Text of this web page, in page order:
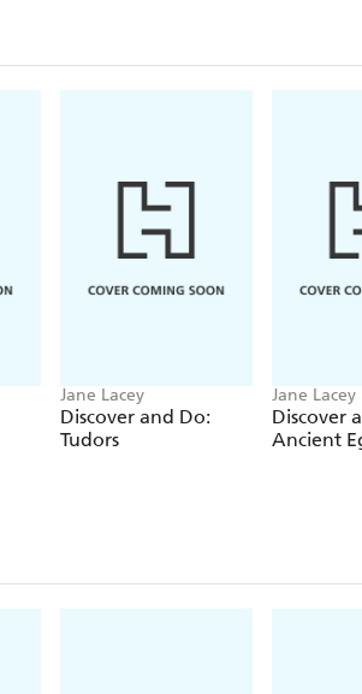
Jane Lacey
Discover and Do:
Tudors
Jane Lacey
Discover
Ancient